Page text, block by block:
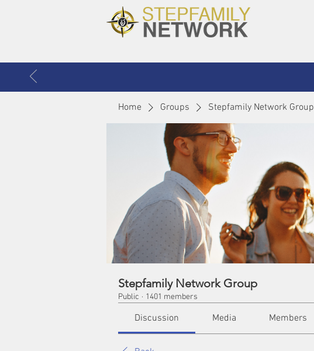
Home Groups Stepfamily Network Group
Stepfamily Network Group
Public · 1401 members
Discussion Media Members